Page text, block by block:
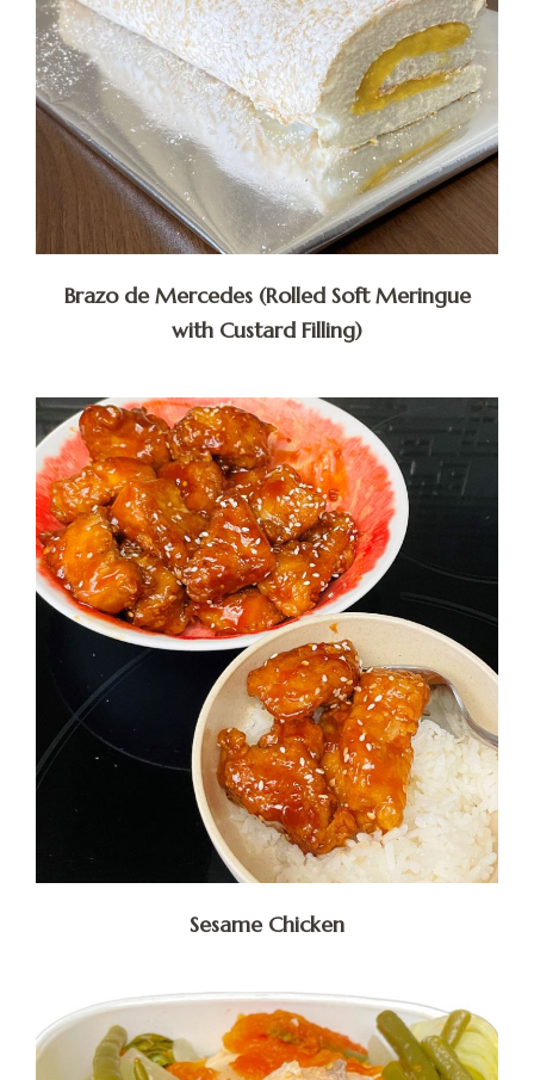
Brazo de Mercedes (Rolled Soft Meringue
with Custard Filling)
Sesame Chicken